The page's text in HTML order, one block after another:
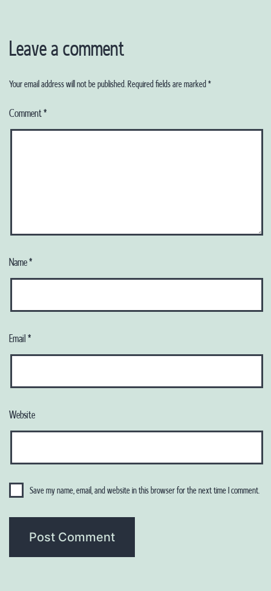
Leave a comment
Your email address will not be published. Required fields are marked *
Comment*
Name*
Email *
Website
Save my name, email, and website in this browser for the next time I comment.